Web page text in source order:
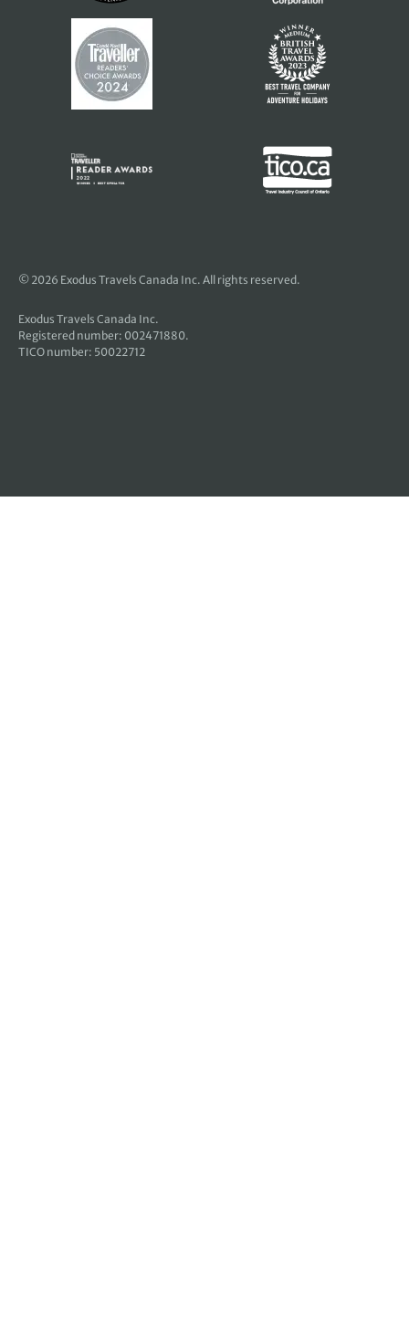
© 2026 Exodus Travels Canada Inc. All rights reserved.
Exodus Travels Canada Inc.
Registered number: 002471880.
TICO number: 50022712